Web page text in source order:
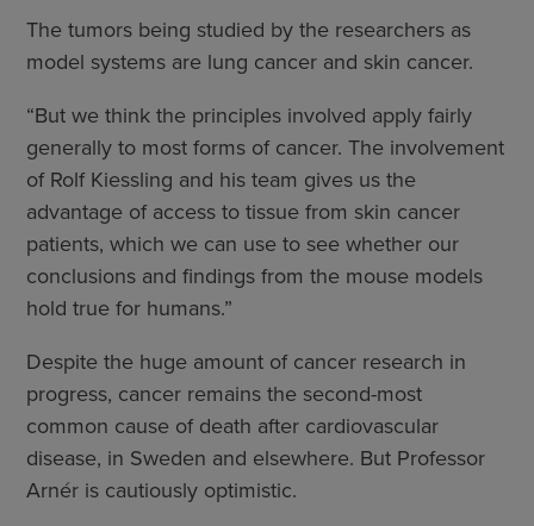
The tumors being studied by the researchers as
model systems are lung cancer and skin cancer.
“But we think the principles involved apply fairly
generally to most forms of cancer. The involvement
of Rolf Kiessling and his team gives us the
advantage of access to tissue from skin cancer
patients, which we can use to see whether our
conclusions and findings from the mouse models
hold true for humans.”
Despite the huge amount of cancer research in
progress, cancer remains the second-most
common cause of death after cardiovascular
disease, in Sweden and elsewhere. But Professor
Arnér is cautiously optimistic.